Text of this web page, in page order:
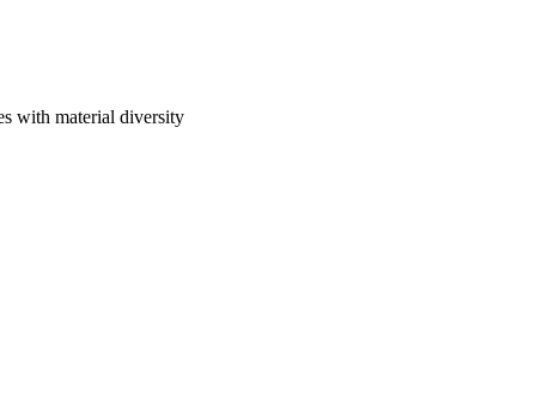
with material diversity